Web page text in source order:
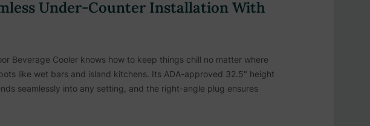
Under-Counter Installation With
Beverage Cooler knows how to keep things chill no matter where
like wet bars and island kitchens. Its ADA-approved 32.5" height
seamlessly into any setting, and the right-angle plug ensures